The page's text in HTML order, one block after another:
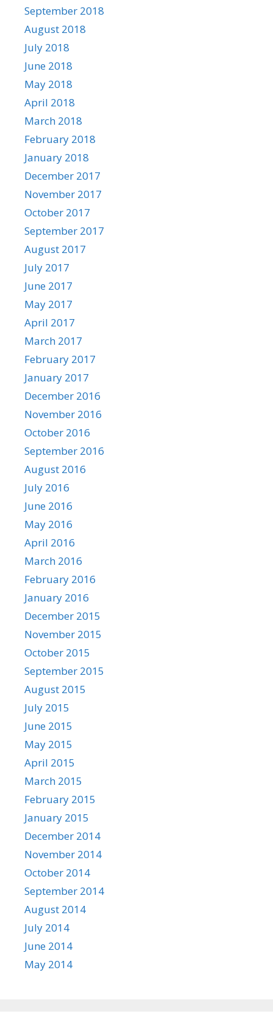
September 2018
August 2018
July 2018
June 2018
May 2018
April 2018
March 2018
February 2018
January 2018
December 2017
November 2017
October 2017
September 2017
August 2017
July 2017
June 2017
May 2017
April 2017
March 2017
February 2017
January 2017
December 2016
November 2016
October 2016
September 2016
August 2016
July 2016
June 2016
May 2016
April 2016
March 2016
February 2016
January 2016
December 2015
November 2015
October 2015
September 2015
August 2015
July 2015
June 2015
May 2015
April 2015
March 2015
February 2015
January 2015
December 2014
November 2014
October 2014
September 2014
August 2014
July 2014
June 2014
May 2014